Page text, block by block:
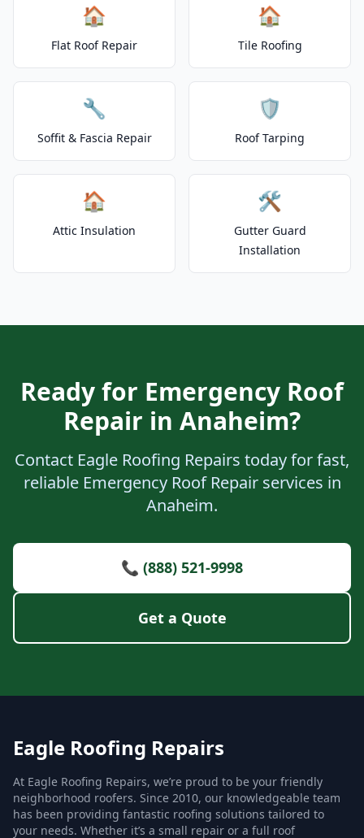
🏠
Flat Roof Repair
🏠
Tile Roofing
🔧
Soffit & Fascia Repair
🛡️
Roof Tarping
🏠
Attic Insulation
🛠️
Gutter Guard
Installation
Ready for Emergency Roof
Repair in Anaheim?
Contact Eagle Roofing Repairs today for fast,
reliable Emergency Roof Repair services in
Anaheim.
📞 (888) 521-9998
Get a Quote
Eagle Roofing Repairs
At Eagle Roofing Repairs, we’re proud to be your friendly
neighborhood roofers. Since 2010, our knowledgeable team
has been providing fantastic roofing solutions tailored to
your needs. Whether it’s a small repair or a full roof